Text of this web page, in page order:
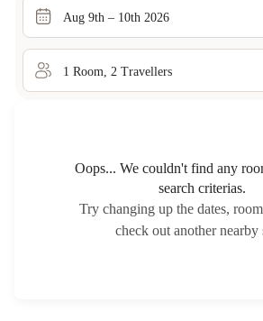
Aug 9th – 10th 2026
1 Room 2 Travellers
Oops... We couldn't find any
search criterias.
Try changing up the dates,
check out another nearby